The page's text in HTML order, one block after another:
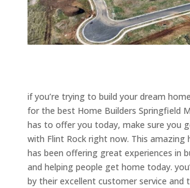
if you’re trying to build your dream
for the best Home Builders Springfield
has to offer you today, make sure you
with Flint Rock right now. This amazing
has been offering great experiences in
and helping people get home today.
by their excellent customer service and